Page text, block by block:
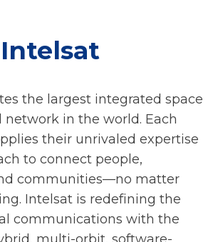
the largest integrated space
network in the world. Each
their unrivaled expertise
to connect people,
communities—no matter
Intelsat is redefining the
communications with the